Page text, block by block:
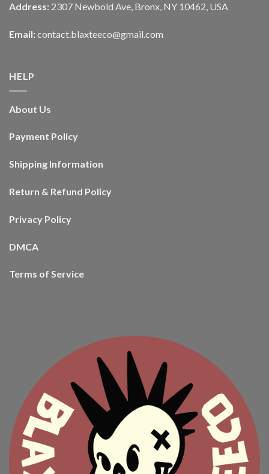
Address: 2307 Newbold Ave, Bronx, NY 10462, USA
Email: contact.blaxteeco@gmail.com
HELP
About Us
Payment Policy
Shipping Information
Return & Refund Policy
Privacy Policy
DMCA
Terms of Service